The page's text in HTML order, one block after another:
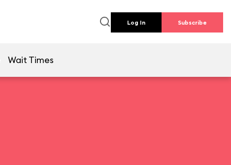
Log In Subscribe
Wait Times